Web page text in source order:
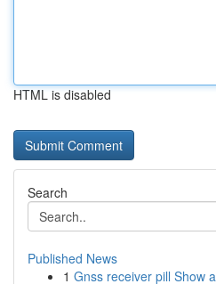
HTML is disabled
Search
Published News
1 Gnss receiver pill Show